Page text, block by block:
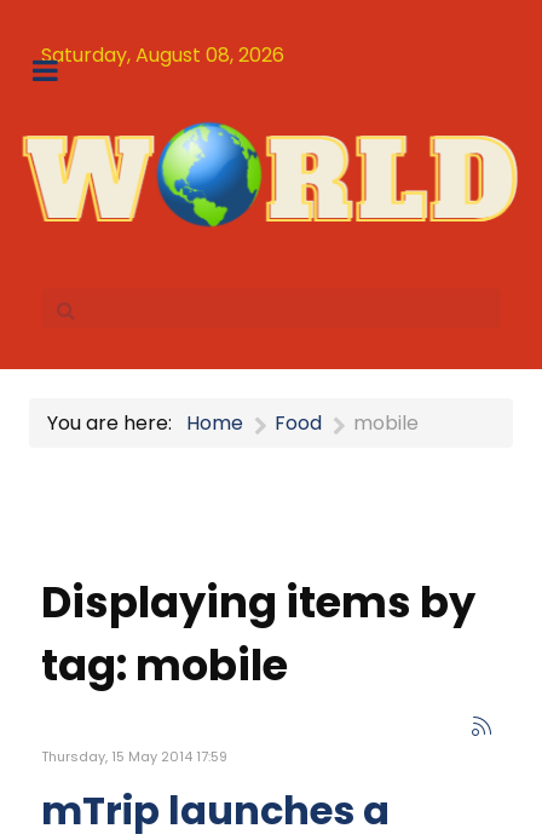
Saturday, August 08, 2026
You are here: Home Food mobile
Displaying items by
tag: mobile
Thursday, 15 May 2014 17:59
mTrip launches a